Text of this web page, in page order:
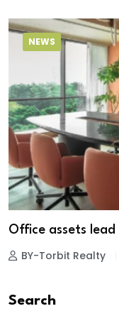
NEWS
Office assets
BY-Torbit Realty
Search